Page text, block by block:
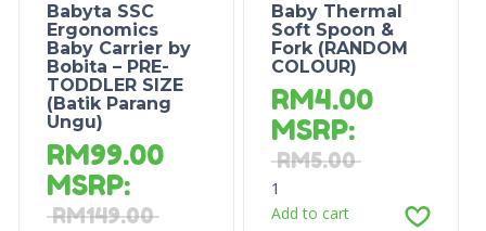
Babyta SSC
Ergonomics
Baby Carrier by
Bobita – PRE-
TODDLER SIZE
(Batik Parang
Ungu)
RM99.00
MSRP:
RM149.00
Baby Thermal
Soft Spoon &
Fork (RANDOM
COLOUR)
RM4.00
MSRP:
RM5.00
1
Add to cart